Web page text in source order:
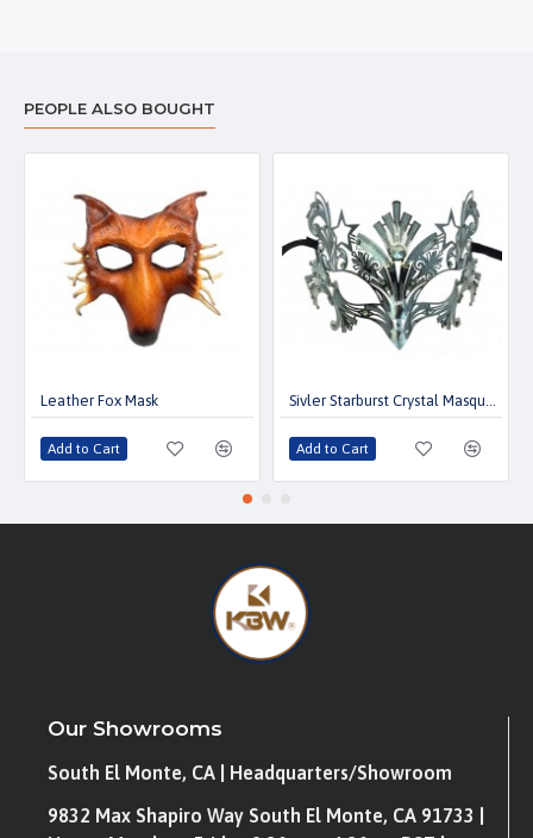
PEOPLE ALSO BOUGHT
Leather Fox Mask
Add to Cart
Sivler Starburst Crystal Masquerade Mask
Add to Cart
Our Showrooms
South El Monte, CA | Headquarters/Showroom
9832 Max Shapiro Way South El Monte, CA 91733 |